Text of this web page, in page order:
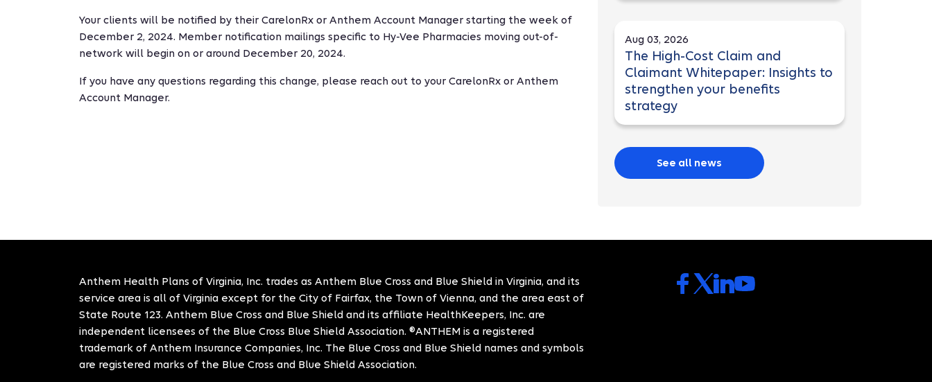
Your clients will be notified by their CarelonRx or Anthem Account Manager starting the week of
December 2, 2024. Member notification mailings specific to Hy-Vee Pharmacies moving out-of-
network will begin on or around December 20, 2024.
If you have any questions regarding this change, please reach out to your CarelonRx or Anthem
Account Manager.
Aug 03, 2026
The High-Cost Claim and
Claimant Whitepaper: Insights to
strengthen your benefits
strategy
See all news
Anthem Health Plans of Virginia, Inc. trades as Anthem Blue Cross and Blue Shield in Virginia, and its
service area is all of Virginia except for the City of Fairfax, the Town of Vienna, and the area east of
State Route 123. Anthem Blue Cross and Blue Shield and its affiliate HealthKeepers, Inc. are
independent licensees of the Blue Cross Blue Shield Association. ®ANTHEM is a registered
trademark of Anthem Insurance Companies, Inc. The Blue Cross and Blue Shield names and symbols
are registered marks of the Blue Cross and Blue Shield Association.